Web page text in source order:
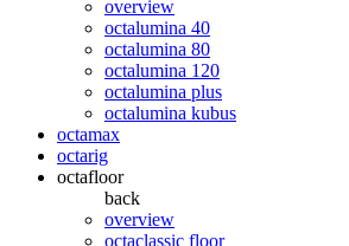
overview
octalumina 40
octalumina 80
octalumina 120
octalumina plus
octalumina kubus
octamax
octarig
octafloor
back
overview
octaclassic floor